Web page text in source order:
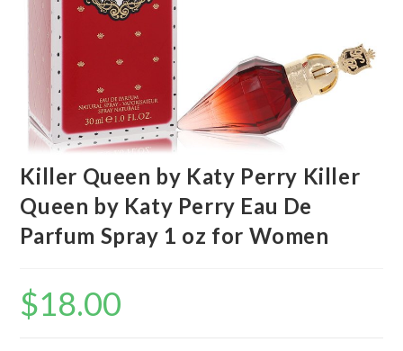
Killer Queen by Katy Perry Killer
Queen by Katy Perry Eau De
Parfum Spray 1 oz for Women
$18.00